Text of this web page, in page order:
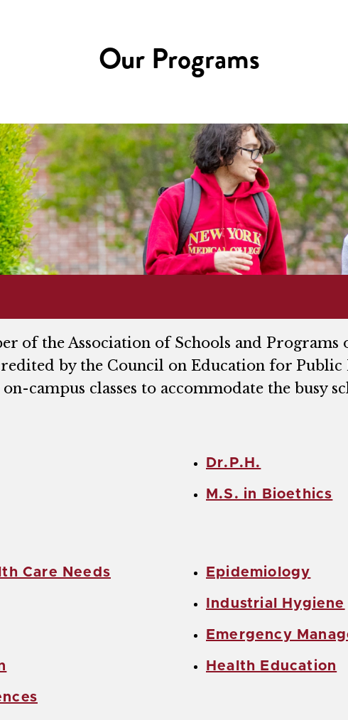
Our Programs
of the Association of Schools and Programs
by the Council on Education for Public
campus classes to accommodate the busy
Dr.P.H.
M.S. in Bioethics
Care Needs Epidemiology
Industrial Hygiene
Emergency
Health Education